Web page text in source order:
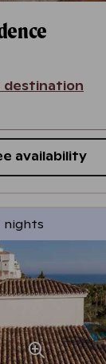
destination
availability
nights